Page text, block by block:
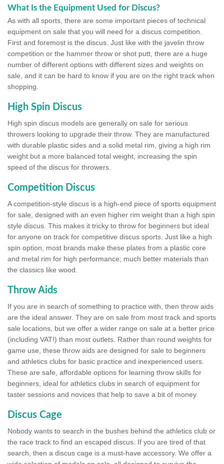
What Is the Equipment Used for Discus?
As with all sports, there are some important pieces of technical
equipment on sale that you will need for a discus competition.
First and foremost is the discus. Just like with the javelin throw
competition or the hammer throw or shot putt, there are a huge
number of different options with different sizes and weights on
sale, and it can be hard to know if you are on the right track when
shopping.
High Spin Discus
High spin discus models are generally on sale for serious
throwers looking to upgrade their throw. They are manufactured
with durable plastic sides and a solid metal rim, giving a high rim
weight but a more balanced total weight, increasing the spin
speed of the discus for throwers.
Competition Discus
A competition-style discus is a high-end piece of sports equipment
for sale, designed with an even higher rim weight than a high spin
style discus. This makes it tricky to throw for beginners but ideal
for anyone on track for competitive discus sports. Just like a high
spin option, most brands make these plates from a plastic core
and metal rim for high performance; much better materials than
the classics like wood.
Throw Aids
If you are in search of something to practice with, then throw aids
are the ideal answer. They are on sale from most track and sports
sale locations, but we offer a wider range on sale at a better price
(including VAT!) than most outlets. Rather than round weights for
game use, these throw aids are designed for sale to beginners
and athletics clubs for basic practice and inexperienced users.
These are safe, affordable options for learning throw skills for
beginners, ideal for athletics clubs in search of equipment for
taster sessions and novices that help to save a bit of money.
Discus Cage
Nobody wants to search in the bushes behind the athletics club or
the race track to find an escaped discus. If you are tired of that
search, then a discus cage is a must-have accessory. We offer a